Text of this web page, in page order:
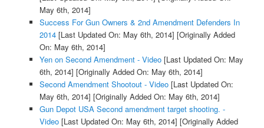
May 6th, 2014]
Success For Gun Owners & 2nd Amendment Defenders In
2014[Last Updated On: May 6th, 2014] [Originally Added
On: May 6th, 2014]
Yen on Second Amendment - Video[Last Updated On: May
6th, 2014] [Originally Added On: May 6th, 2014]
Second Amendment Shootout - Video[Last Updated On:
May 6th, 2014] [Originally Added On: May 6th, 2014]
Gun Depot USA Second amendment target shooting. -
Video[Last Updated On: May 6th, 2014] [Originally Added